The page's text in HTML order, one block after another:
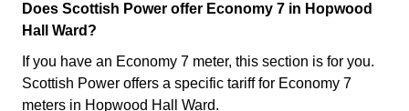
Does Scottish Power offer Economy 7 in Hopwood
Hall Ward?
If you have an Economy 7 meter, this section is for you.
Scottish Power offers a specific tariff for Economy 7
meters in Hopwood Hall Ward.